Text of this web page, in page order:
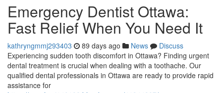
Emergency Dentist Ottawa:
Fast Relief When You Need It
kathryngmmj293403 89 days ago News
Discuss
Experiencing sudden tooth discomfort in Ottawa? Finding urgent
dental treatment is crucial when dealing with a toothache. Our
qualified dental professionals in Ottawa are ready to provide rapid
assistance for